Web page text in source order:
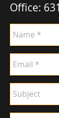
Office: